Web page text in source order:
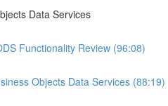
Data Services
Functionality Review (96:08)
Objects Data Services (88:19)